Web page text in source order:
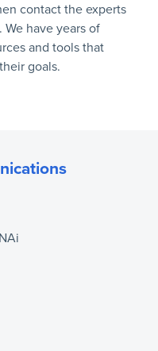
contact the experts
We have years of
and tools that
goals.